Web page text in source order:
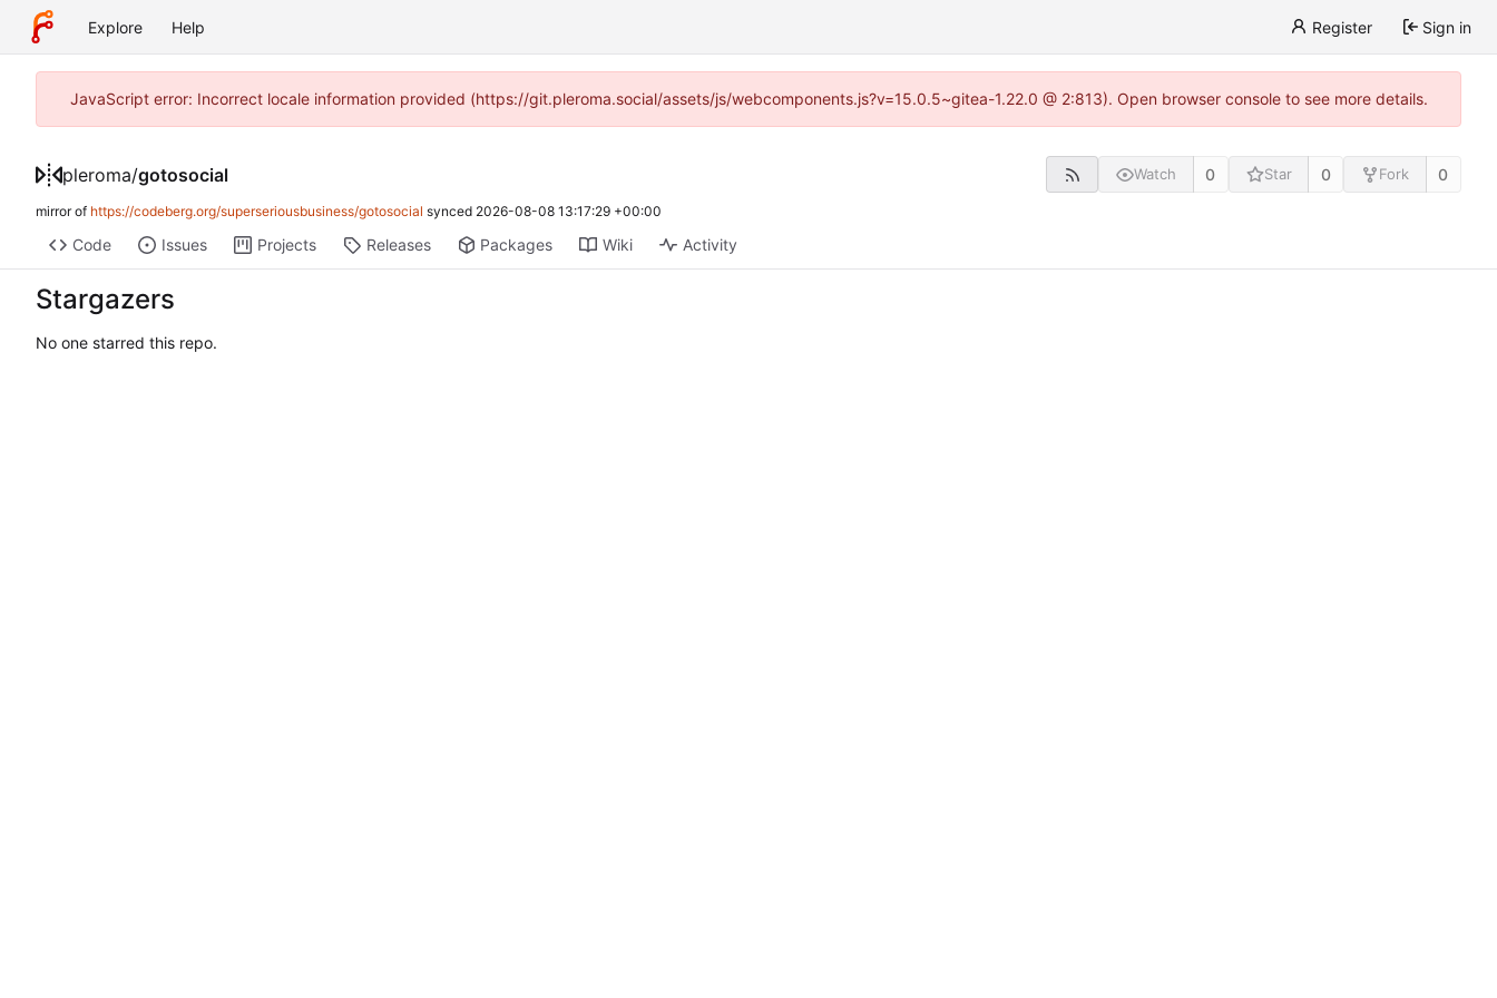
Explore Help Register Sign in
JavaScript error: Incorrect locale information provided (https://git.pleroma.social/assets/js/webcomponents.js?v=15.0.5~gitea-1.22.0 @ 2:813). Open browser console to see more details.
pleroma/gotosocial Watch 0 Star 0 Fork 0
mirror of https://codeberg.org/superseriousbusiness/gotosocial synced 2026-08-08 13:17:29 +00:00
Code Issues Projects Releases Packages Wiki Activity
Stargazers
No one starred this repo.